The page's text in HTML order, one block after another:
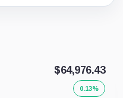
$64,976.43
0.13%